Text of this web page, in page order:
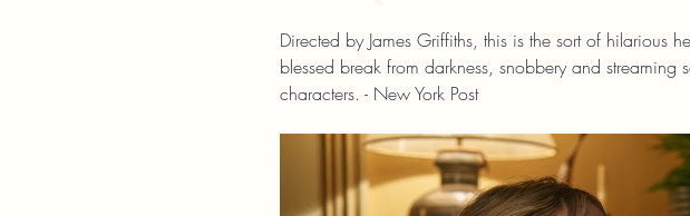
Directed by James Griffiths, this is the sort of hilarious
blessed break from darkness, snobbery and streaming
characters. - New York Post